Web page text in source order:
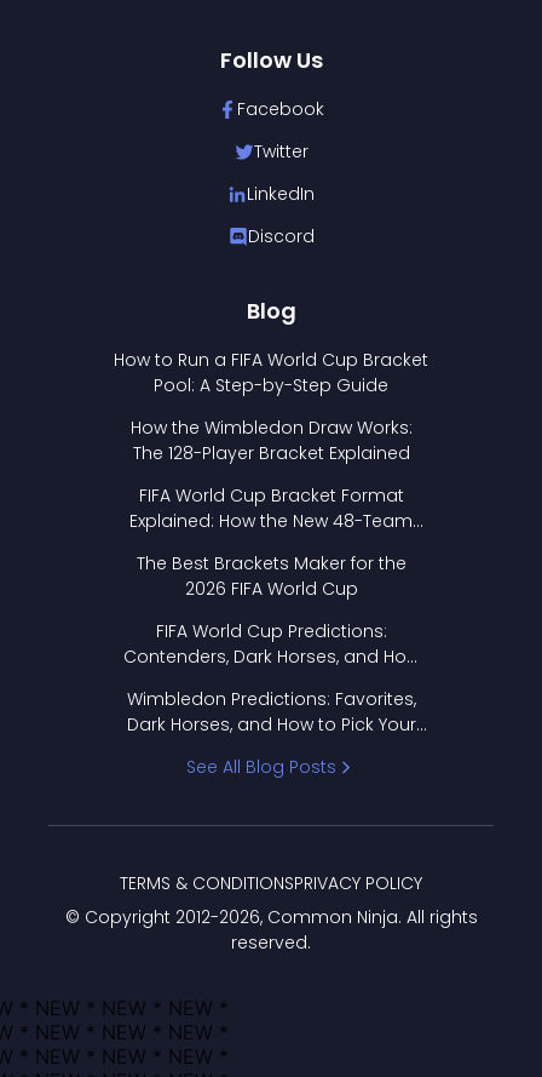
Follow Us
Facebook
Twitter
LinkedIn
Discord
Blog
How to Run a FIFA World Cup Bracket
Pool: A Step-by-Step Guide
How the Wimbledon Draw Works:
The 128-Player Bracket Explained
FIFA World Cup Bracket Format
Explained: How the New 48-Team
The Best Brackets Maker for the
2026 FIFA World Cup
FIFA World Cup Predictions:
Contenders, Dark Horses, and How
Wimbledon Predictions: Favorites,
Dark Horses, and How to Pick Your
See All Blog Posts
© Copyright 2012-2026, Common Ninja. All rights
reserved.
TERMS & CONDITIONSPRIVACY POLICY